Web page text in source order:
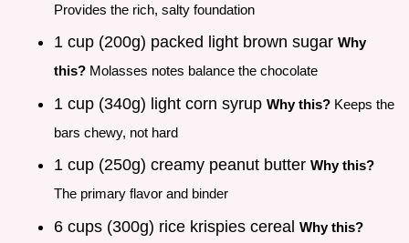
Provides the rich, salty foundation
1 cup (200g) packed light brown sugar Why
this? Molasses notes balance the chocolate
1 cup (340g) light corn syrup Why this? Keeps the
bars chewy, not hard
1 cup (250g) creamy peanut butter Why this?
The primary flavor and binder
6 cups (300g) rice krispies cereal Why this?